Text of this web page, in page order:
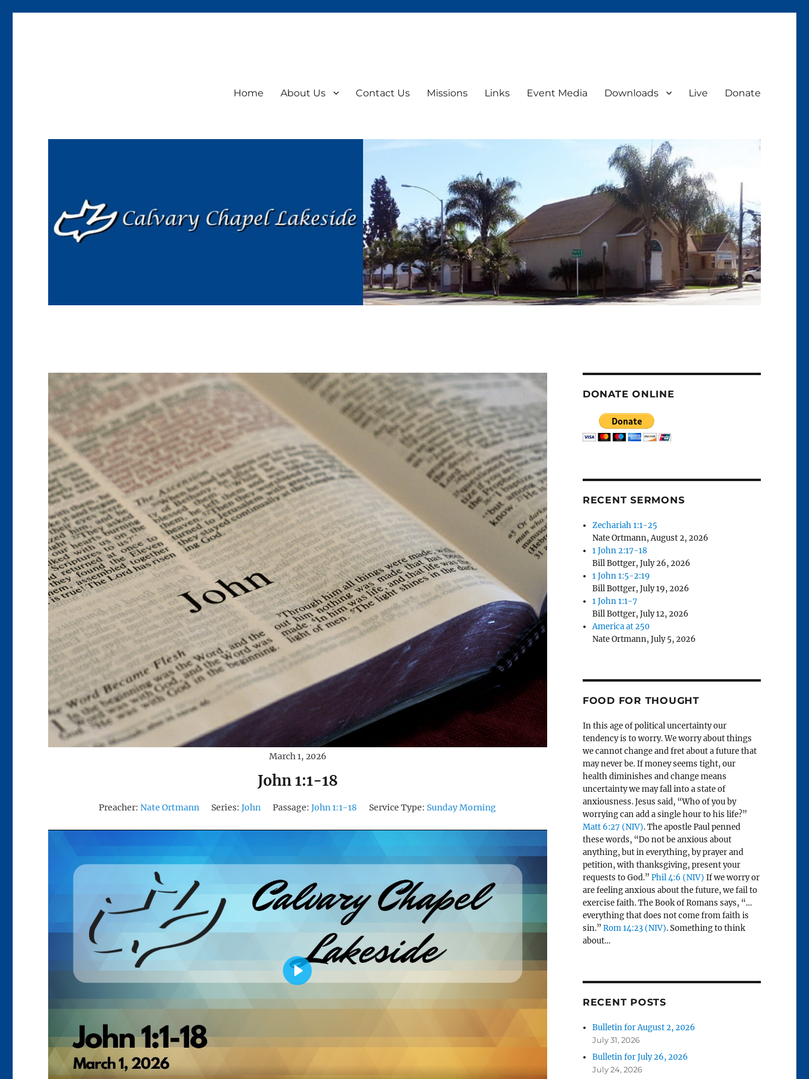
Home About Us Contact Us Missions Links Event Media Downloads Live Donate
March 1, 2026
John 1:1-18
Preacher: Nate Ortmann Series: John Passage: John 1:1-18 Service Type: Sunday Morning
P
L
DONATE ONLINE
RECENT SERMONS
Zechariah 1:1-25
Nate Ortmann,August 2, 2026
1 John 2:17-18
Bill Bottger,July 26, 2026
1 John 1:5-2:19
Bill Bottger,July 19, 2026
1 John 1:1-7
Bill Bottger,July 12, 2026
America at 250
Nate Ortmann,July 5, 2026
FOOD FOR THOUGHT
In this age of political uncertainty our
tendency is to worry. We worry about things
we cannot change and fret about a future that
may never be. If money seems tight, our
health diminishes and change means
uncertainty we may fall into a state of
anxiousness. Jesus said, “Who of you by
worrying can add a single hour to his life?”
Matt 6:27 (NIV). The apostle Paul penned
these words, “Do not be anxious about
anything, but in everything, by prayer and
petition, with thanksgiving, present your
requests to God.” Phil 4:6 (NIV) If we worry or
are feeling anxious about the future, we fail to
exercise faith. The Book of Romans says, “…
everything that does not come from faith is
sin.” Rom 14:23 (NIV). Something to think
about…
RECENT POSTS
Bulletin for August 2, 2026
July 31, 2026
Bulletin for July 26, 2026
July 24, 2026